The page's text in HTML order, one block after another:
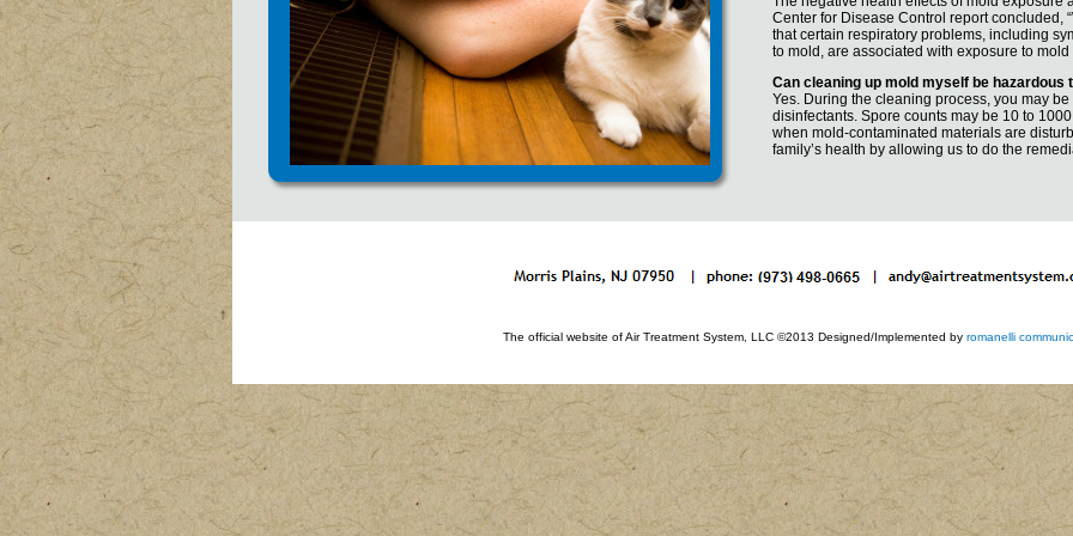
Center for Disease Control report concluded,
that certain respiratory problems, including
to mold, are associated with exposure to
Can cleaning up mold myself be hazardous
Yes. During the cleaning process, you may
disinfectants. Spore counts may be 10 to
when mold-contaminated materials are
family’s health by allowing us to do the
The official website of Air Treatment System, LLC ©2013 Designed/Implemented by romanelli